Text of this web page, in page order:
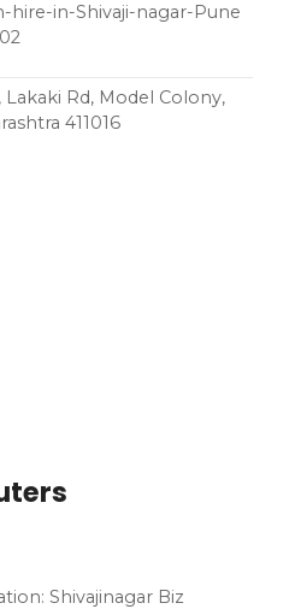
in-Shivaji-nagar-Pune
Lakaki Rd, Model Colony,
411016
Shivajinagar Biz